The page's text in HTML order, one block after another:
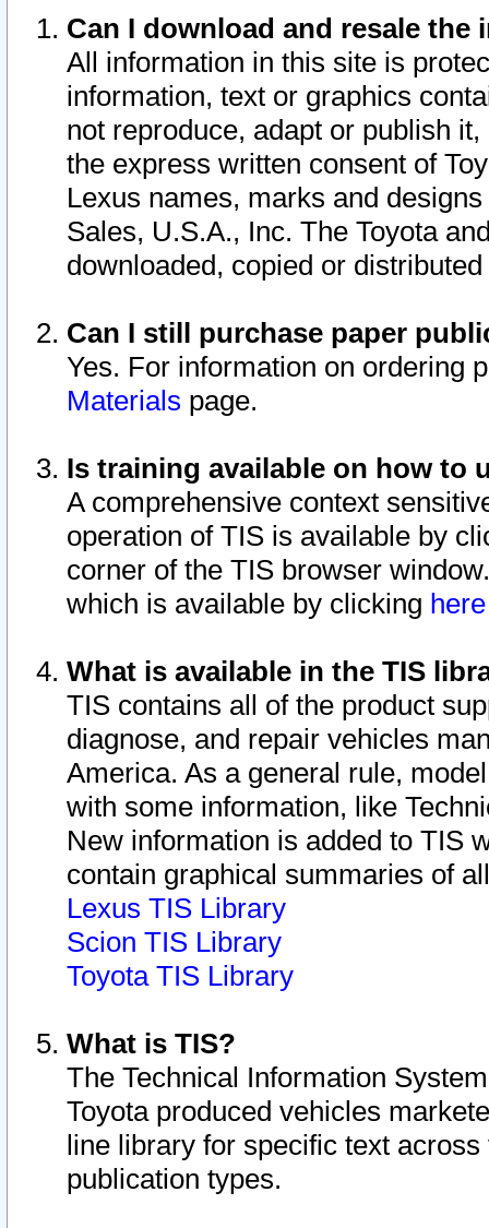
Can I download and resale
All information in this site is
information, text or graphics
not reproduce, adapt or publish
the express written consent of
Lexus names, marks and
Sales, U.S.A., Inc. The Toyota
downloaded, copied or
Can I still purchase paper
Yes. For information on ordering
Materials page.
Is training available on how to
A comprehensive context
operation of TIS is available by
corner of the TIS browser
which is available by clicking
What is available in the TIS
TIS contains all of the product
diagnose, and repair vehicles
America. As a general rule,
with some information, like
New information is added to TIS
contain graphical summaries of
Lexus TIS Library
Scion TIS Library
Toyota TIS Library
What is TIS?
The Technical Information
Toyota produced vehicles
line library for specific text
publication types.